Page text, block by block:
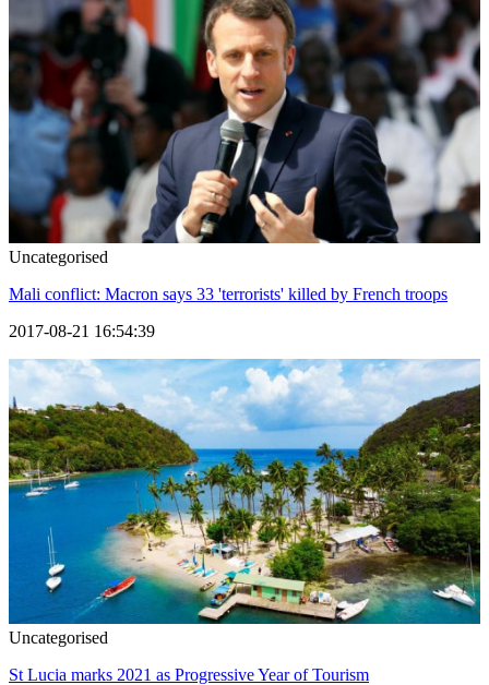
Uncategorised
Mali conflict: Macron says 33 'terrorists' killed by French troops
2017-08-21 16:54:39
Uncategorised
St Lucia marks 2021 as Progressive Year of Tourism